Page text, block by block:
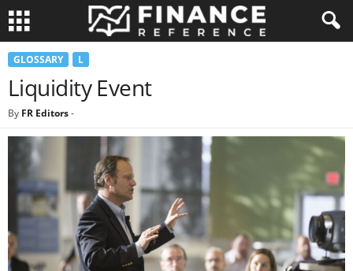
GLOSSARY L
Liquidity Event
By FR Editors-